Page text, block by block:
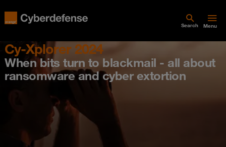
Search Menu
Cy-Xplorer 2024
When bits turn to blackmail - all about
ransomware and cyber extortion